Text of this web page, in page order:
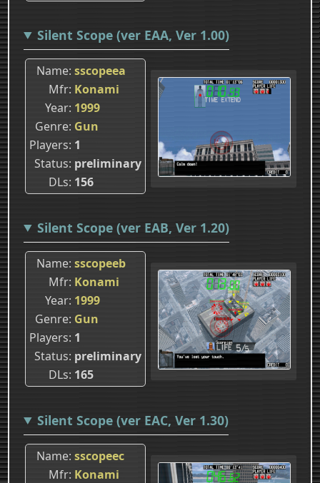
Silent Scope (ver EAA, Ver 1.00)
Name sscopeea
Mfr Konami
Year 1999
Genre Gun
Players 1
Status preliminary
DLs 156
Silent Scope (ver EAB, Ver 1.20)
Name sscopeeb
Mfr Konami
Year 1999
Genre Gun
Players 1
Status preliminary
DLs 165
Silent Scope (ver EAC, Ver 1.30)
Name sscopeec
Mfr Konami